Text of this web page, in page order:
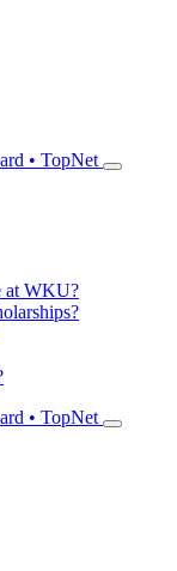
• TopNet
at WKU?
• TopNet